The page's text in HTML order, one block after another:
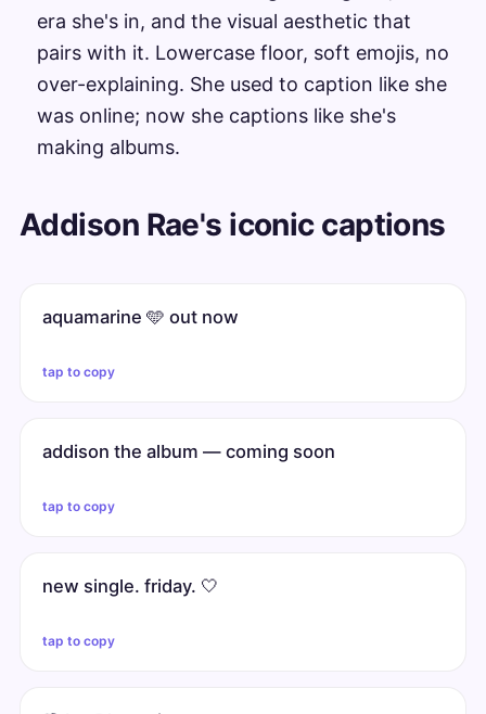
era she's in, and the visual aesthetic that
pairs with it. Lowercase floor, soft emojis, no
over-explaining. She used to caption like she
was online; now she captions like she's
making albums.
Addison Rae's iconic captions
aquamarine 🩵 out now
tap to copy
addison the album — coming soon
tap to copy
new single. friday. 🤍
tap to copy